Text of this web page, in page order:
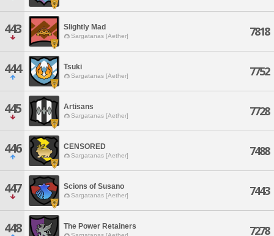
443 Slightly Mad
Sargatanas [Aether] 7818
444 Tsuki
Sargatanas [Aether] 7752
445 Artisans
Sargatanas [Aether] 7728
446 CENSORED
Sargatanas [Aether] 7488
447 Scions of Susano
Sargatanas [Aether] 7443
448 The Power Retainers 7278